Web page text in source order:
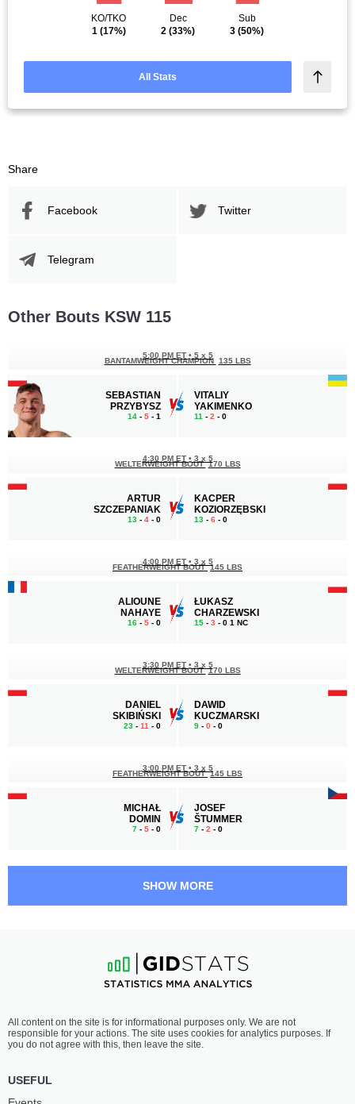
KO/TKO
1(17%)
Dec
2 (33%)
Sub
3 (50%)
All Stats
Share
Facebook Twitter
Telegram
Other Bouts KSW 115
SEBASTIAN
PRZYBYSZ
14 - 5 - 1
5:00 PM ET • 5 x 5
BANTAMWEIGHT CHAMPION 135 LBS
VITALIY
YAKIMENKO
11 - 2 - 0
ARTUR
SZCZEPANIAK
13 - 4 - 0
4:30 PM ET • 3 x 5
WELTERWEIGHT BOUT 170 LBS
KACPER
KOZIORZĘBSKI
13 - 6 - 0
ALIOUNE
NAHAYE
16 - 5 - 0
4:00 PM ET • 3 x 5
FEATHERWEIGHT BOUT 145 LBS
ŁUKASZ
CHARZEWSKI
15 - 3 - 0 1 NC
DANIEL
SKIBIŃSKI
23 - 11 - 0
3:30 PM ET • 3 x 5
WELTERWEIGHT BOUT 170 LBS
DAWID
KUCZMARSKI
9 - 0 - 0
MICHAŁ
DOMIN
7 - 5 - 0
3:00 PM ET • 3 x 5
FEATHERWEIGHT BOUT 145 LBS
JOSEF
ŠTUMMER
7 - 2 - 0
NANDOR
2-2- 0 1 NC
1:30 PM ET•
LIGHT HEAVYWEIGHT BOUT 205 LBS
SOCHACKI
5-1- 0
SHOW MORE
All content on the site is for informational purposes only. We are not
responsible for your actions. The site uses cookies for analytics purposes. If
you do not agree with this, then leave the site.
USEFUL